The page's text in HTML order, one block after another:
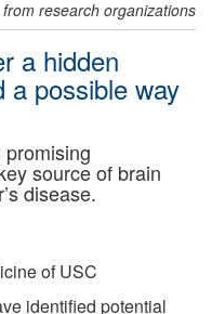
from research organizations
a hidden
a possible way
source of brain
disease.
of USC
identified potential